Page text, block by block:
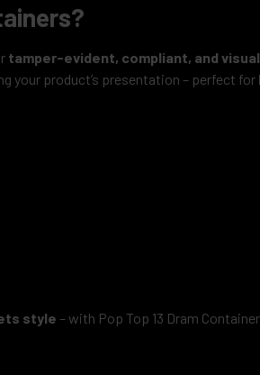
tamper-evident, compliant, and
your product’s presentation – perfect for
style – with Pop Top 13 Dram